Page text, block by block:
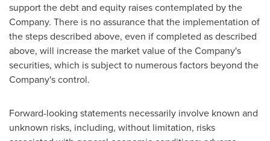
support the debt and equity raises contemplated by the
Company. There is no assurance that the implementation of
the steps described above, even if completed as described
above, will increase the market value of the Company's
securities, which is subject to numerous factors beyond the
Company's control.
Forward-looking statements necessarily involve known and
unknown risks, including, without limitation, risks